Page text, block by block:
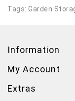
Tags: Garden
Information
My Account
Extras